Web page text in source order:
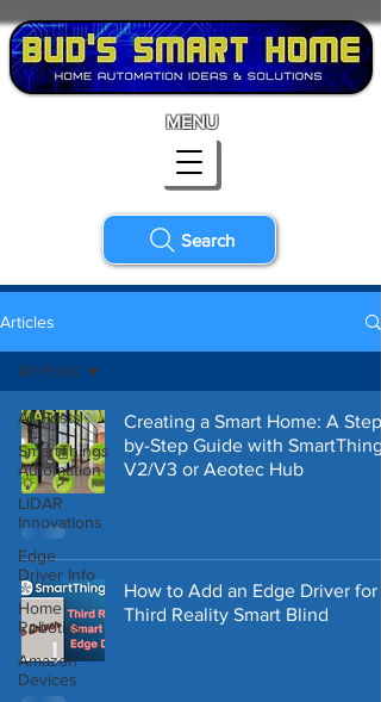
Search
MENU
Articles
All Posts
SmartThings
Automation
LiDAR
Innovations
Edge
Driver Info
Home
Robotics
Amazon
Devices
All Posts
Creating a Smart Home: A Step-
by-Step Guide with SmartThings
V2/V3 or Aeotec Hub
How to Add an Edge Driver for
Third Reality Smart Blind